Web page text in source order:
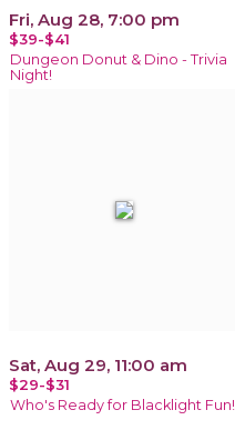
Fri, Aug 28, 7:00 pm
$39-$41
Dungeon Donut & Dino - Trivia
Night!
Sat, Aug 29, 11:00 am
$29-$31
Who's Ready for Blacklight Fun!